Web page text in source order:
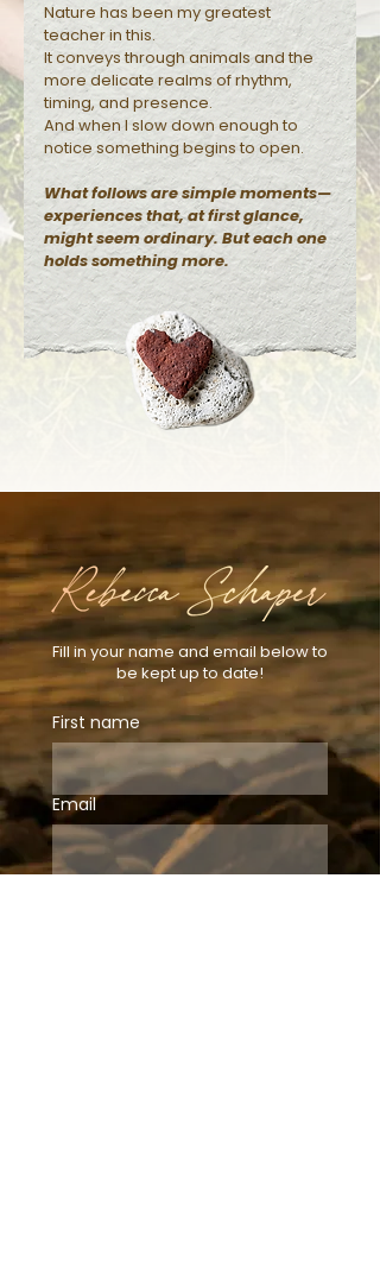
Nature has been my greatest
teacher in this.
It conveys through animals and the
more delicate realms of rhythm,
timing, and presence.
And when I slow down enough to
notice something begins to open.
What follows are simple moments—
experiences that, at first glance,
might seem ordinary. But each one
holds something more.
Fill in your name and email below to
be kept up to date!
First name
Email